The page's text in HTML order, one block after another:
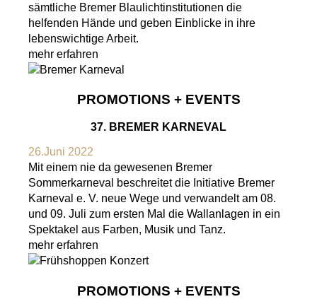
sämtliche Bremer Blaulichtinstitutionen die
helfenden Hände und geben Einblicke in ihre
lebenswichtige Arbeit.
mehr erfahren
PROMOTIONS + EVENTS
37. BREMER KARNEVAL
26.Juni 2022
Mit einem nie da gewesenen Bremer
Sommerkarneval beschreitet die Initiative Bremer
Karneval e. V. neue Wege und verwandelt am 08.
und 09. Juli zum ersten Mal die Wallanlagen in ein
Spektakel aus Farben, Musik und Tanz.
mehr erfahren
PROMOTIONS + EVENTS